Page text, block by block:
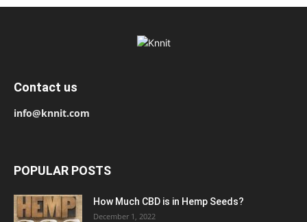
Contact us
info@knnit.com
POPULAR POSTS
How Much CBD is in Hemp Seeds?
December 1, 2022